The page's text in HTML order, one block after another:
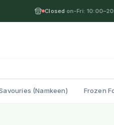
Closed·
Mon-Fri:
(Namkeen) Frozen